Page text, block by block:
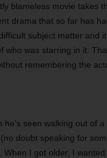
blameless movie takes
drama that so far has
subject matter and
was starring in it.
remembering the
seen walking out of
doubt speaking for
I got older, I